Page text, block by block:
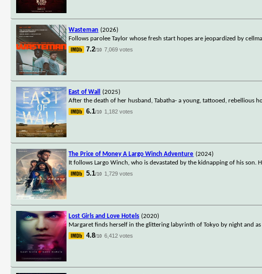
Wasteman (2026)
Follows parolee Taylor whose fresh start hopes are jeopardized by
7.2/10 7,069 votes
East of Wall
(2025)
After the death of her husband, Tabatha- a young, tattooed, rebellious
6.1/10 1,182 votes
The Price of Money A Largo Winch Adventure (2024)
It follows Largo Winch, who is devastated by the kidnapping of his son.
5.1/10 1,729 votes
Lost Girls and Love Hotels (2020)
Margaret finds herself in the glittering labyrinth of Tokyo by night and
4.8/10 6,412 votes